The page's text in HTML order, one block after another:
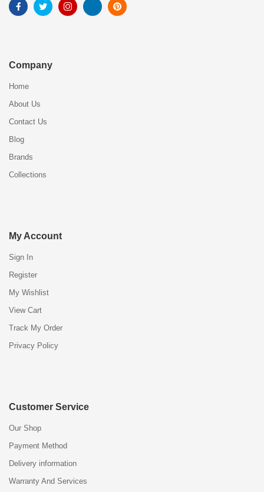
Company
Home
About Us
Contact Us
Blog
Brands
Collections
My Account
Sign In
Register
My Wishlist
View Cart
Track My Order
Privacy Policy
Customer Service
Our Shop
Payment Method
Delivery information
Warranty And Services